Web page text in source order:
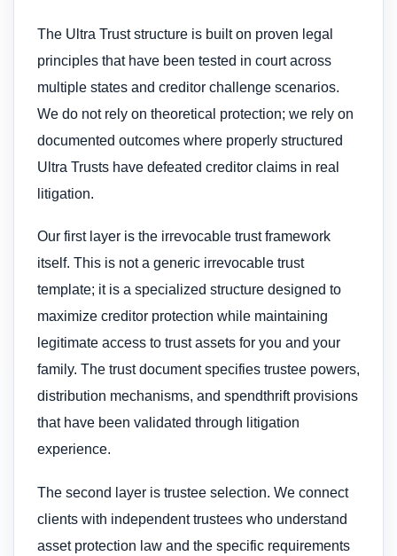
The Ultra Trust structure is built on proven legal
principles that have been tested in court across
multiple states and creditor challenge scenarios.
We do not rely on theoretical protection; we rely on
documented outcomes where properly structured
Ultra Trusts have defeated creditor claims in real
litigation.
Our first layer is the irrevocable trust framework
itself. This is not a generic irrevocable trust
template; it is a specialized structure designed to
maximize creditor protection while maintaining
legitimate access to trust assets for you and your
family. The trust document specifies trustee powers,
distribution mechanisms, and spendthrift provisions
that have been validated through litigation
experience.
The second layer is trustee selection. We connect
clients with independent trustees who understand
asset protection law and the specific requirements